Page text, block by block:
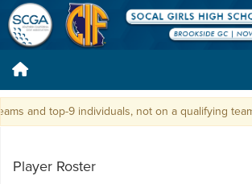
and top-9 individuals, not on a qualifying team,